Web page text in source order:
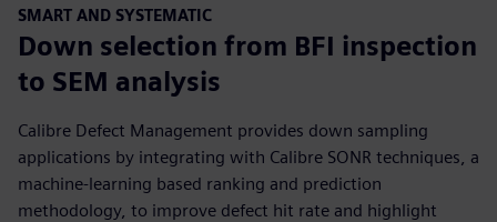
SMART AND SYSTEMATIC
Down selection from BFI inspection
to SEM analysis
Calibre Defect Management provides down sampling
applications by integrating with Calibre SONR techniques, a
machine-learning based ranking and prediction
methodology, to improve defect hit rate and highlight